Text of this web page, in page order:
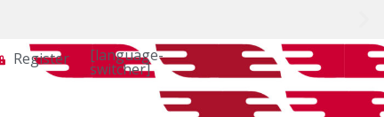
Register [language-
switcher]